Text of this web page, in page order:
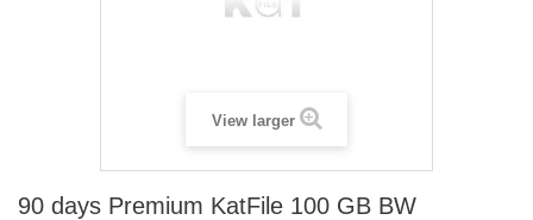
View larger
90 days Premium KatFile 100 GB BW